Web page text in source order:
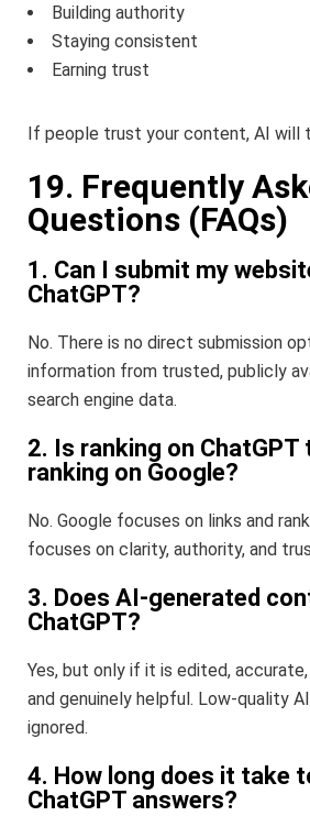
Building authority
Staying consistent
Earning trust
If people trust your content, AI will
19. Frequently
Questions (FAQs)
1. Can I submit my
ChatGPT?
No. There is no direct submission
information from trusted, publicly
search engine data.
2. Is ranking on ChatGPT
ranking on Google?
No. Google focuses on links and
focuses on clarity, authority, and
3. Does AI-generated
ChatGPT?
Yes, but only if it is edited,
and genuinely helpful. Low-quality
ignored.
4. How long does it take
ChatGPT answers?